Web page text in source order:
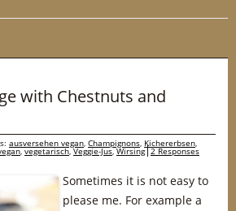
with Chestnuts and
ausversehen vegan, Champignons, Kichererbsen,
,vegetarisch,Veggie-Jus,Wirsing 2 Responses
Sometimes it is not easy to
please me. For example a